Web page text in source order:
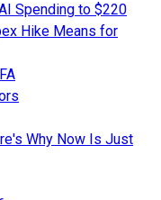
Spending to $220
Hike Means for
Why Now Is Just